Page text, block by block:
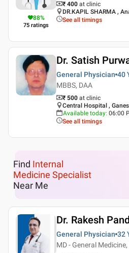
88%
75 ratings
₹ 400 at clinic
DR.KAPIL SHARMA ,
See all timings
Dr. Satish
General Physician 40
MBBS, DAA
₹ 500 at clinic
Central Hospital ,
Available today: 06:00
See all timings
Find Internal
Medicine Specialist
Near Me
Dr. Rakesh
General Physician 32
MD - General